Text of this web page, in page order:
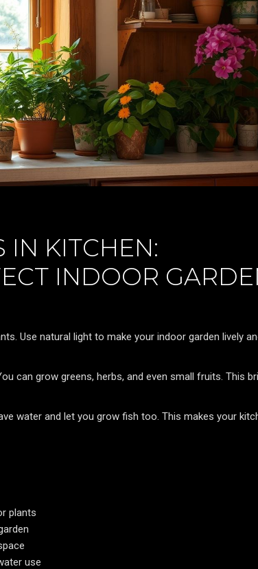
KITCHEN:
INDOOR
Use natural light to make your indoor garden lively
can grow greens, herbs, and even small fruits. This
water and let you grow fish too. This makes your
plants
use